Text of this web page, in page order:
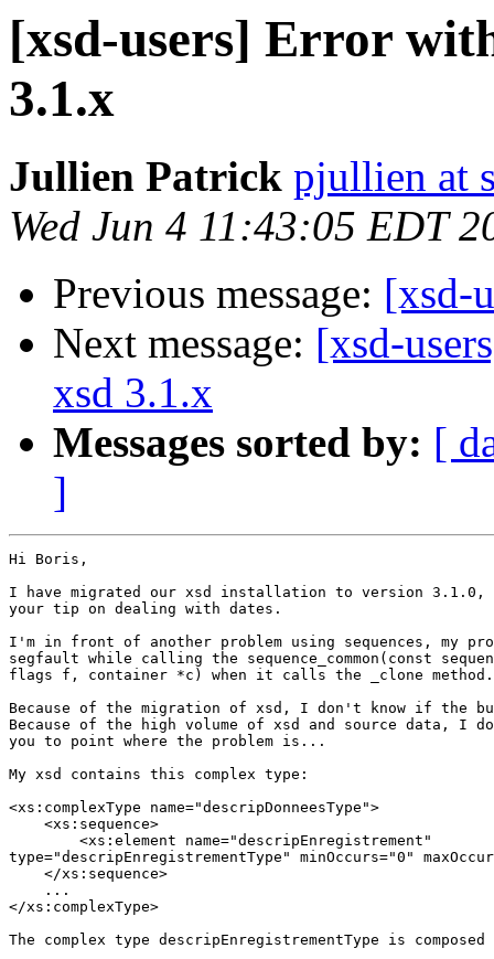
[xsd-users] Error
3.1.x
Jullien Patrick pjullien at
Wed Jun 4 11:43:05 EDT
Previous message: [xsd-
Next message: [xsd-
xsd 3.1.x
Messages sorted by: [
]
Hi Boris,
I have migrated our xsd installation to version 3.1.0,
your tip on dealing with dates.
I'm in front of another problem using sequences, my
segfault while calling the sequence_common(const
flags f, container *c) when it calls the _clone method.
Because of the migration of xsd, I don't know if the
Because of the high volume of xsd and source data, I
you to point where the problem is...
My xsd contains this complex type:
<xs:complexType name="descripDonneesType">
    <xs:sequence>
        <xs:element name="descripEnregistrement"
type="descripEnregistrementType" minOccurs="0"
    </xs:sequence>
    ...
</xs:complexType>
The complex type descripEnregistrementType is